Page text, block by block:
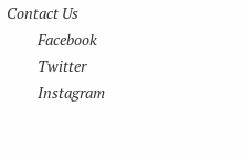
Contact Us
Facebook
Twitter
Instagram